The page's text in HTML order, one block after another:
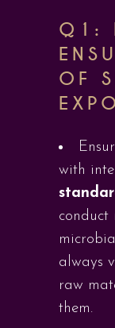
Q1:
OF
with
conduct
always
raw
them.